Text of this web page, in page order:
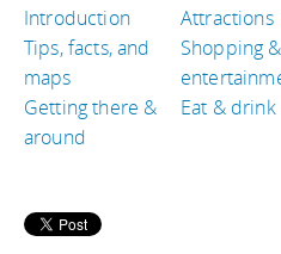
Introduction
Tips, facts, and
maps
Getting there &
around
Attractions
Shopping &
Eat & drink